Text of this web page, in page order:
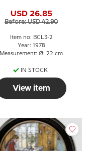
USD 26.85
Before: USD 42.90
Item no: BCL3-2
Year: 1978
Measurement: Ø: 22 cm
IN STOCK
View item